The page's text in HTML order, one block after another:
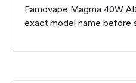
Famovape Magma 40W
exact model name before